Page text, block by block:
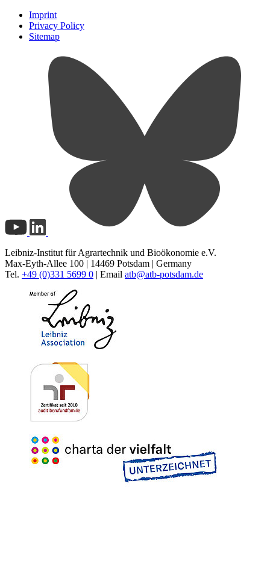
Imprint
Privacy Policy
Sitemap
Leibniz-Institut für Agrartechnik und Bioökonomie e.V.
Max-Eyth-Allee 100 | 14469 Potsdam | Germany
Tel. +49 (0)331 5699 0 | Email atb@atb-potsdam.de